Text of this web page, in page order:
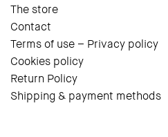
The store
Contact
Terms of use – Privacy policy
Cookies policy
Return Policy
Shipping & payment methods